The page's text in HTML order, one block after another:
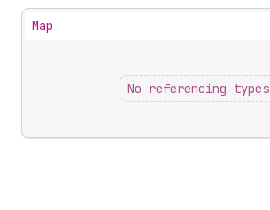
Map
No referencing types